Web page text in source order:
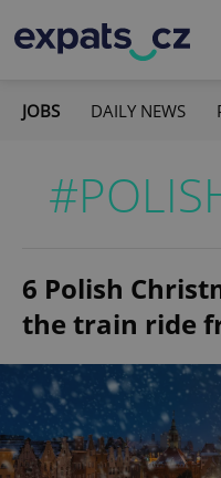
JOBS DAILY NEWS
6 Polish
the train ride